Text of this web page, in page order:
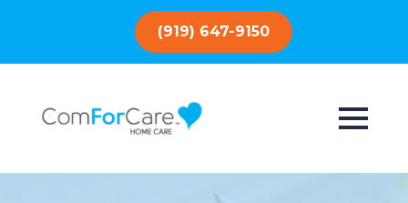
(919) 647-9150